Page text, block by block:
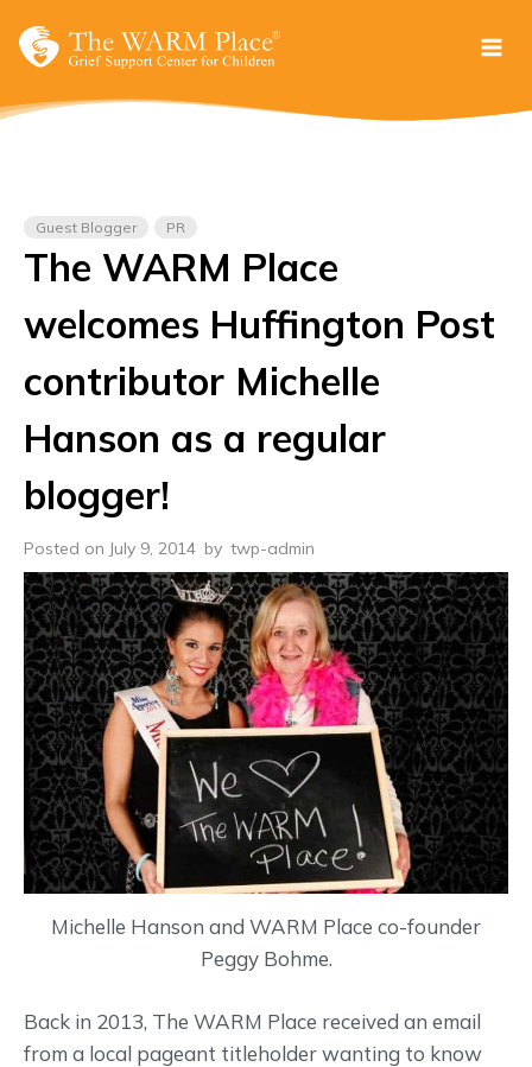
Guest Blogger PR
The WARM Place
welcomes Huffington Post
contributor Michelle
Hanson as a regular
blogger!
Posted on July 9, 2014 by twp-admin
Michelle Hanson and WARM Place co-founder
Peggy Bohme.
Back in 2013, The WARM Place received an email
from a local pageant titleholder wanting to know